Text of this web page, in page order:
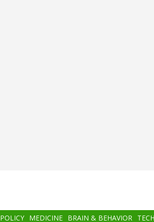
POLICY MEDICINE BRAIN & BEHAVIOR